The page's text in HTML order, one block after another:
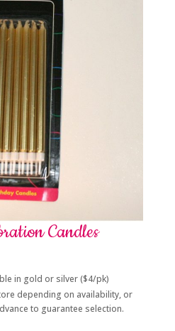
Candles
in gold or silver ($4/pk)
depending on availability, or
to guarantee selection.